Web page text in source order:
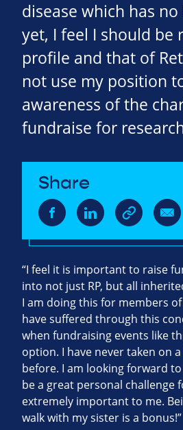
disease which has
yet, I feel I should be
profile and that of
not use my position
awareness of the
fundraise for
Share
“I feel it is important to raise
into not just RP, but all
I am doing this for members
have suffered through this
when fundraising events like
option. I have never taken on
before. I am looking forward
be a great personal challenge
extremely important to me.
walk with my sister is a bonus!”